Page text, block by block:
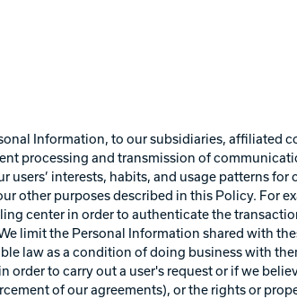
Information, to our subsidiaries, affiliated
processing and transmission of
interests, habits, and usage patterns
purposes described in this Policy. For
center in order to authenticate the
limit the Personal Information shared with
law as a condition of doing business with
to carry out a user's request or if we
of our agreements), or the rights or